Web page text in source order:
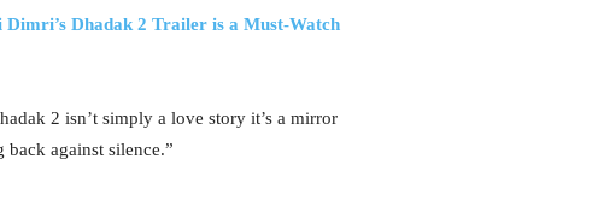
Dhadak 2 Trailer is a Must-Watch
2 isn’t simply a love story it’s a mirror
against silence.”